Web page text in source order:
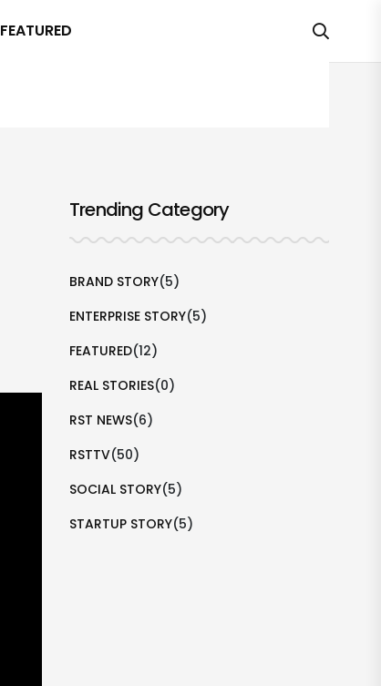
FEATURED
Trending Category
BRAND STORY(5)
ENTERPRISE STORY(5)
FEATURED(12)
REAL STORIES(0)
RST NEWS(6)
RSTTV(50)
SOCIAL STORY(5)
STARTUP STORY(5)